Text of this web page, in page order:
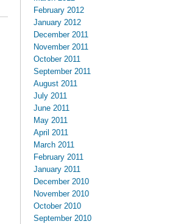
February 2012
January 2012
December 2011
November 2011
October 2011
September 2011
August 2011
July 2011
June 2011
May 2011
April 2011
March 2011
February 2011
January 2011
December 2010
November 2010
October 2010
September 2010